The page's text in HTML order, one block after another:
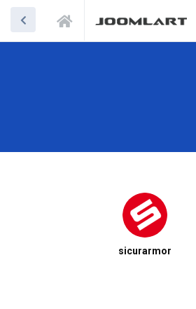
sicurarmor